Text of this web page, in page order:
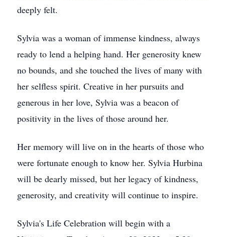
deeply felt.
Sylvia was a woman of immense kindness, always
ready to lend a helping hand. Her generosity knew
no bounds, and she touched the lives of many with
her selfless spirit. Creative in her pursuits and
generous in her love, Sylvia was a beacon of
positivity in the lives of those around her.
Her memory will live on in the hearts of those who
were fortunate enough to know her. Sylvia Hurbina
will be dearly missed, but her legacy of kindness,
generosity, and creativity will continue to inspire.
Sylvia's Life Celebration will begin with a